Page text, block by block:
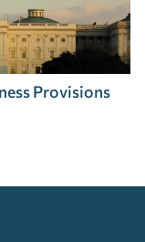
Provisions